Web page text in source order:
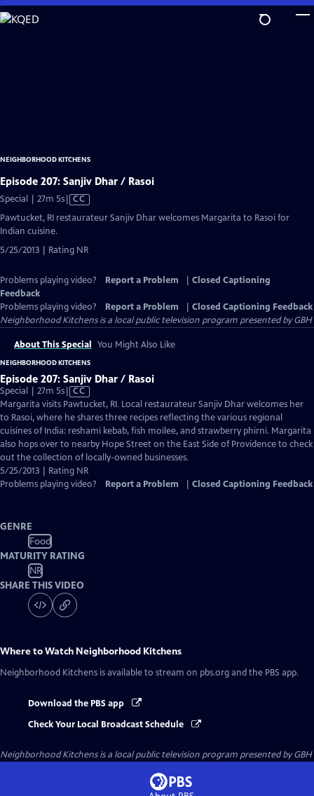
Skip
to
NEIGHBORHOOD KITCHENS
Episode 207: Sanjiv Dhar / Rasoi
Special | 27m 5sVideo
CC
Pawtucket, RI restaurateur Sanjiv Dhar welcomes Margarita to Rasoi for
Indian cuisine.
5/25/2013 | Rating NR
Problems playing video? Report a Problem
Closed Captioning
Feedback
Problems playing video?
Report a Problem
Closed Captioning Feedback
Neighborhood Kitchensis a local public television program presented byGBH
About This Special You Might Also Like
NEIGHBORHOOD KITCHENS
Episode 207: Sanjiv Dhar / Rasoi
Special | 27m 5sVideo
has
Closed
Captions
CC
Margarita visits Pawtucket, RI. Local restaurateur Sanjiv Dhar welcomes her
to Rasoi, where he shares three recipes reflecting the various regional
cuisines of India: reshami kebab, fish moilee, and strawberry phirni. Margarita
also hops over to nearby Hope Street on the East Side of Providence to check
out the collection of locally-owned businesses.
5/25/2013 | Rating NR
Problems playing video?
Report a Problem Closed Captioning Feedback
GENRE
Food
MATURITY RATING
NR
SHARE THIS VIDEO
Where to Watch Neighborhood Kitchens
Neighborhood Kitchens is available to stream on pbs.org and the PBS app.
Download the PBS app
Check Your Local Broadcast Schedule
Neighborhood Kitchensis a local public television program presented byGBH